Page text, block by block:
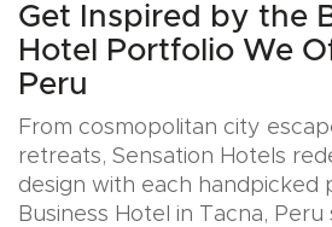
Get Inspired by the
Hotel Portfolio We
Peru
From cosmopolitan city
retreats, Sensation Hotels
design with each handpicked
Business Hotel in Tacna,